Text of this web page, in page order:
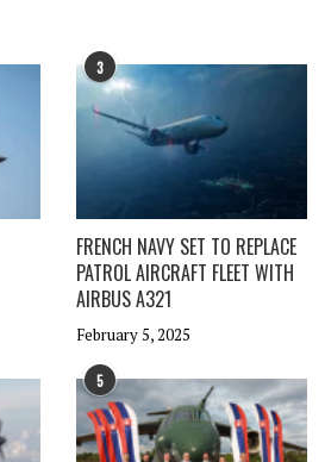
3
FRENCH NAVY SET TO REPLACE
PATROL AIRCRAFT FLEET WITH
AIRBUS A321
February 5, 2025
5